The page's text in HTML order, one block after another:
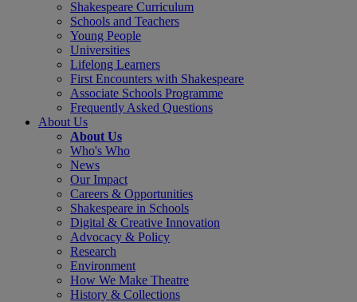
Shakespeare Curriculum
Schools and Teachers
Young People
Universities
Lifelong Learners
First Encounters with Shakespeare
Associate Schools Programme
Frequently Asked Questions
About Us
About Us
Who's Who
News
Our Impact
Careers & Opportunities
Shakespeare in Schools
Digital & Creative Innovation
Advocacy & Policy
Research
Environment
How We Make Theatre
History & Collections